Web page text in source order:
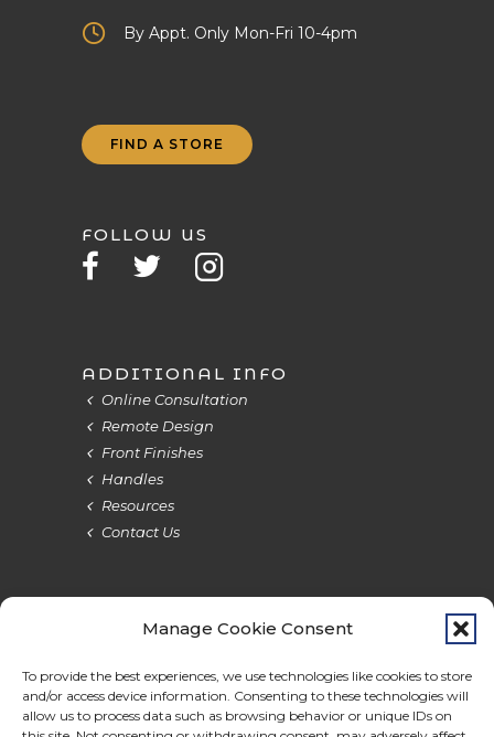
Manage Cookie Consent
To provide the best experiences, we use technologies like cookies to store
and/or access device information. Consenting to these technologies will
allow us to process data such as browsing behavior or unique IDs on
By Appt. Only Mon-Fri 10-4pm
FIND A STORE
FOLLOW US
ADDITIONAL INFO
Online Consultation
Remote Design
Front Finishes
Handles
Resources
Contact Us
Terms & Privacy
Cookie Policy
Do Not Sell
Accessibility